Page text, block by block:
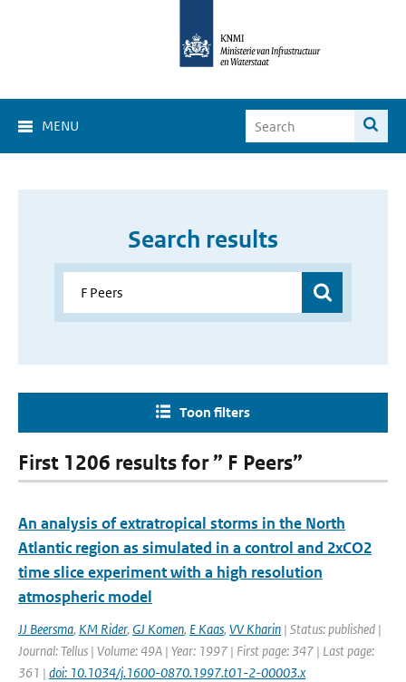
MENU
Search results
Toon filters
First 1206 results for ” F Peers”
An analysis of extratropical storms in the North
Atlantic region as simulated in a control and 2xCO2
time slice experiment with a high resolution
atmospheric model
JJ Beersma, KM Rider, GJ Komen, E Kaas, VV Kharin | Status: published |
Journal: Tellus | Volume: 49A | Year: 1997 | First page: 347 | Last page:
361 | doi: 10.1034/j.1600-0870.1997.t01-2-00003.x